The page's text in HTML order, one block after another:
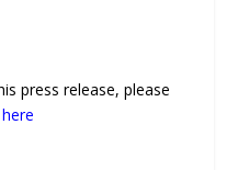
press release, please
here